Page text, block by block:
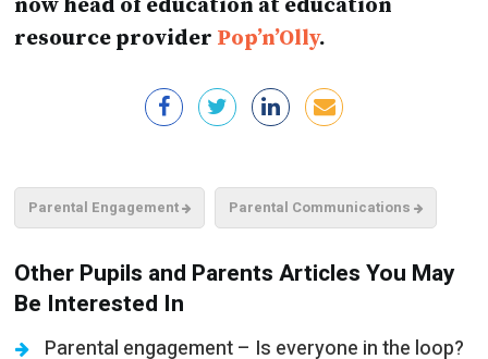
Other Pupils and Parents Articles You May
Parental engagement – Is everyone in the loop?
Cost of living crisis – Sharing the load